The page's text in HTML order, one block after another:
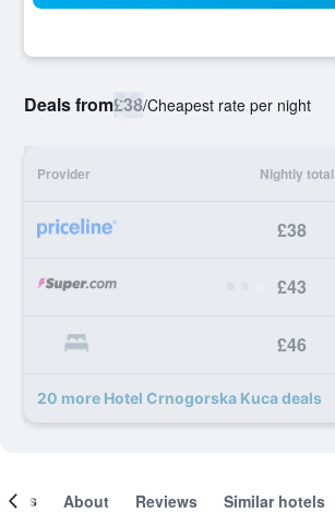
Deals from£38/Cheapest rate per night
Provider Nightly total
£38
£43
£46
20 more Hotel Crnogorska Kuca deals
About Reviews Similar hotels